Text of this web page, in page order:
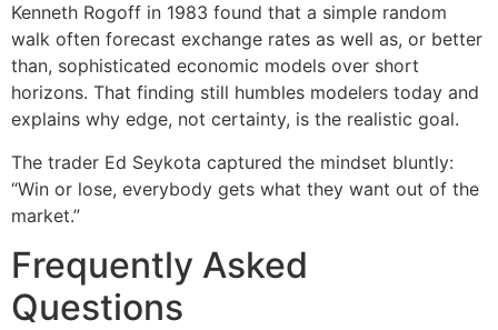
Kenneth Rogoff in 1983 found that a simple random
walk often forecast exchange rates as well as, or better
than, sophisticated economic models over short
horizons. That finding still humbles modelers today and
explains why edge, not certainty, is the realistic goal.
The trader Ed Seykota captured the mindset bluntly:
“Win or lose, everybody gets what they want out of the
market.”
Frequently Asked
Questions